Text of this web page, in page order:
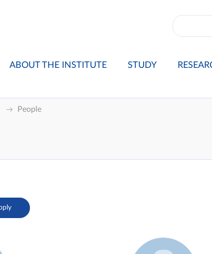
ABOUT THE INSTITUTE STUDY
People